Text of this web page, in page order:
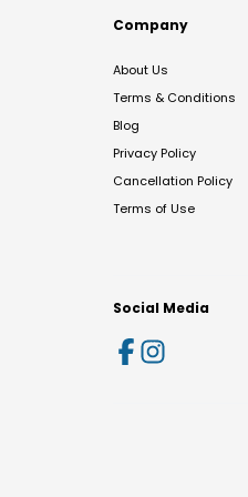
Company
About Us
Terms & Conditions
Blog
Privacy Policy
Cancellation Policy
Terms of Use
Social Media